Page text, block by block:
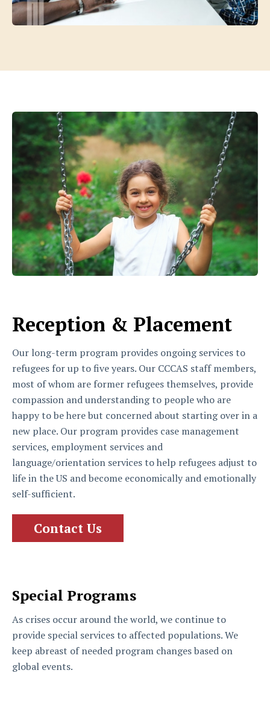
Reception & Placement
Our long-term program provides ongoing services to
refugees for up to five years. Our CCCAS staff members,
most of whom are former refugees themselves, provide
compassion and understanding to people who are
happy to be here but concerned about starting over in a
new place. Our program provides case management
services, employment services and
language/orientation services to help refugees adjust to
life in the US and become economically and emotionally
self-sufficient.
Contact Us
Special Programs
As crises occur around the world, we continue to
provide special services to affected populations. We
keep abreast of needed program changes based on
global events.